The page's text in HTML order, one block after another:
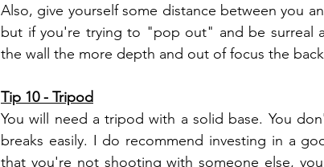
Also, give yourself some distance between you
but if you're trying to "pop out" and be surreal
the wall the more depth and out of focus the
Tip 10 - Tripod
You will need a tripod with a solid base. You
breaks easily. I do recommend investing in a
that you're not shooting with someone else,